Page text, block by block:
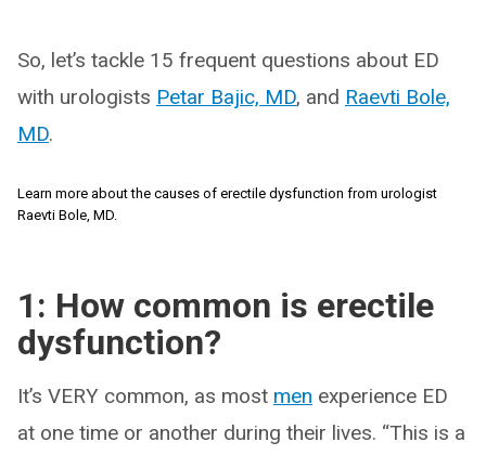
So, let’s tackle 15 frequent questions about ED
with urologists Petar Bajic, MD, and Raevti Bole,
MD.
Learn more about the causes of erectile dysfunction from urologist
Raevti Bole, MD.
1: How common is erectile
dysfunction?
It’s VERY common, as most men experience ED
at one time or another during their lives. “This is a